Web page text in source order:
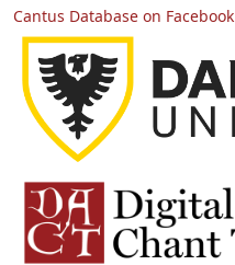
Cantus Database on Facebook